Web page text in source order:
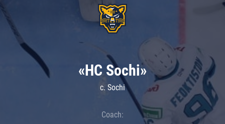
«HC Sochi»
c. Sochi
Coach: